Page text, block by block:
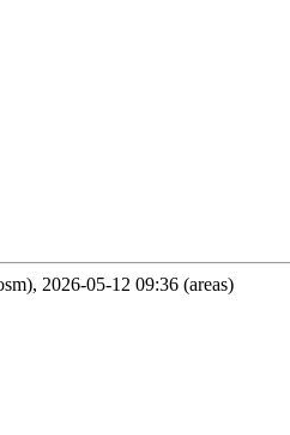
2026-05-12 09:36 (areas)